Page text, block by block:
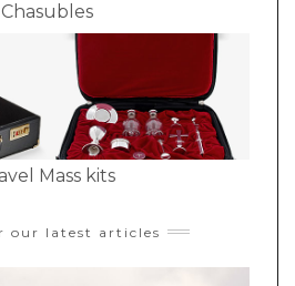
Chasubles
Mass kits
our latest articles